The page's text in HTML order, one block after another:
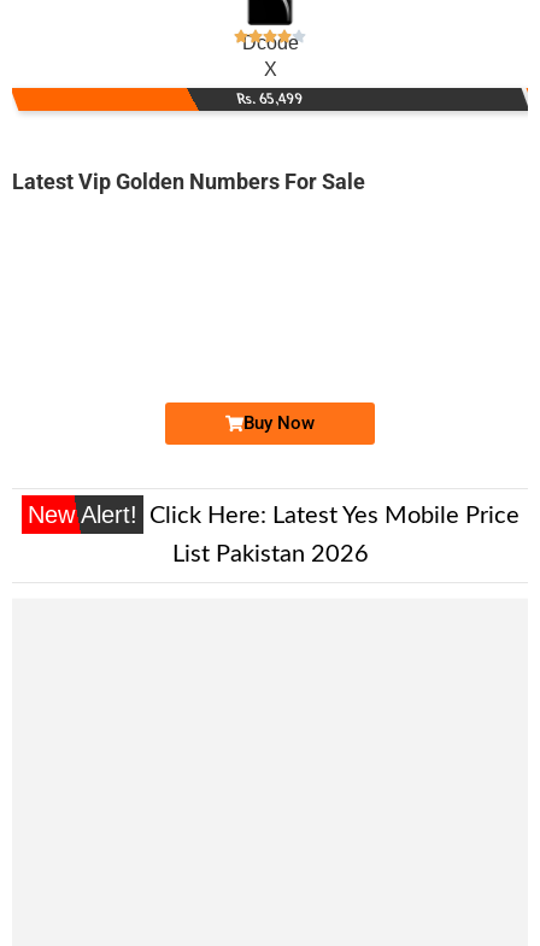
Dcode
X
Rs. 65,499
Latest Vip Golden Numbers For Sale
Buy Now
New Alert! Click Here: Latest Yes Mobile Price
List Pakistan 2026